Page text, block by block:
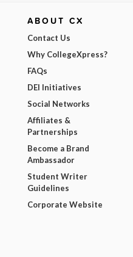
ABOUT CX
Contact Us
Why CollegeXpress?
FAQs
DEI Initiatives
Social Networks
Affiliates &
Partnerships
Become a Brand
Ambassador
Student Writer
Guidelines
Corporate Website